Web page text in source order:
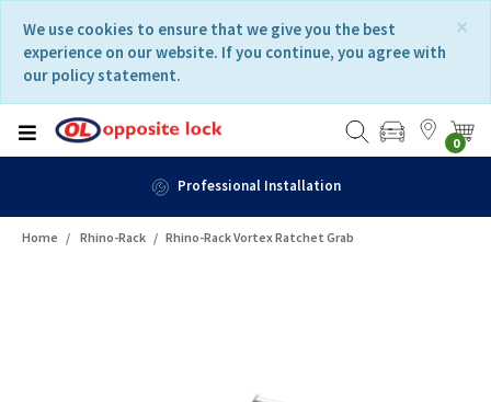
content
navigation
menu
×
We use cookies to ensure that we give you the best
experience on our website. If you continue, you agree with
our policy statement.
0
Professional Installation
Home Rhino-Rack Rhino-Rack Vortex Ratchet Grab